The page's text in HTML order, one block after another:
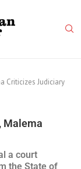
Criticizes Judiciary
Malema
a court
the State of